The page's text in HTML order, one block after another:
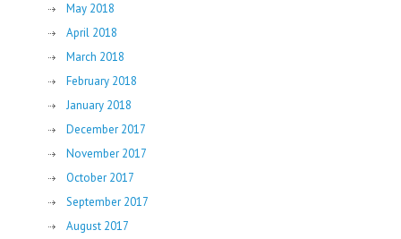
May 2018
April 2018
March 2018
February 2018
January 2018
December 2017
November 2017
October 2017
September 2017
August 2017